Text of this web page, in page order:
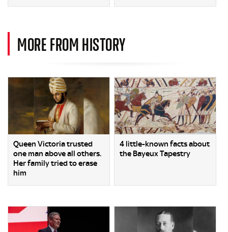
MORE FROM HISTORY
Queen Victoria trusted
one man above all others.
Her family tried to erase
him
4 little-known facts about
the Bayeux Tapestry